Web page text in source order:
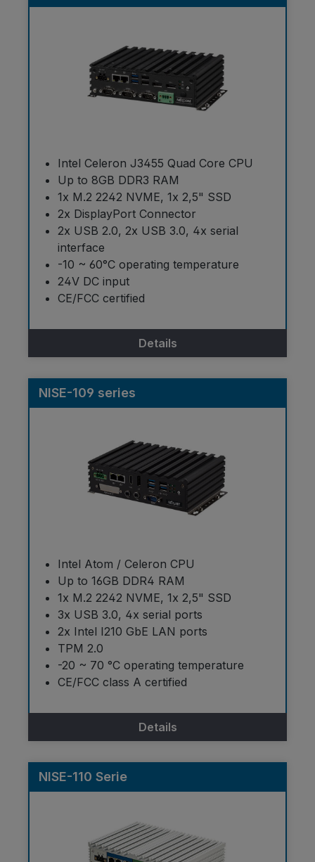
Intel Celeron J3455 Quad Core CPU
Up to 8GB DDR3 RAM
1x M.2 2242 NVME, 1x 2,5" SSD
2x DisplayPort Connector
2x USB 2.0, 2x USB 3.0, 4x serial
interface
-10 ~ 60°C operating temperature
24V DC input
CE/FCC certified
Details
NISE-109 series
Intel Atom / Celeron CPU
Up to 16GB DDR4 RAM
1x M.2 2242 NVME, 1x 2,5" SSD
3x USB 3.0, 4x serial ports
2x Intel I210 GbE LAN ports
TPM 2.0
-20 ~ 70 °C operating temperature
CE/FCC class A certified
Details
NISE-110 Serie